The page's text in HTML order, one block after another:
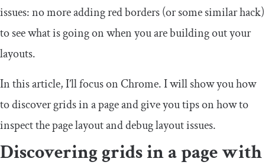
issues: no more adding red borders (or some similar hack)
to see what is going on when you are building out your
layouts.
In this article, I’ll focus on Chrome. I will show you how
to discover grids in a page and give you tips on how to
inspect the page layout and debug layout issues.
Discovering grids in a page with